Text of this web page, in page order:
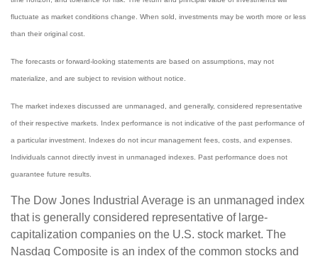
fluctuate as market conditions change. When sold, investments may be worth more or less
than their original cost.
The forecasts or forward-looking statements are based on assumptions, may not
materialize, and are subject to revision without notice.
The market indexes discussed are unmanaged, and generally, considered representative
of their respective markets. Index performance is not indicative of the past performance of
a particular investment. Indexes do not incur management fees, costs, and expenses.
Individuals cannot directly invest in unmanaged indexes. Past performance does not
guarantee future results.
The Dow Jones Industrial Average is an unmanaged index
that is generally considered representative of large-
capitalization companies on the U.S. stock market. The
Nasdaq Composite is an index of the common stocks and